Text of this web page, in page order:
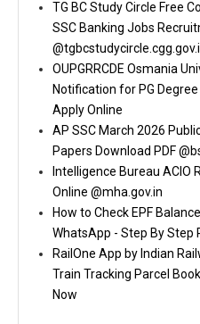
TG BC Study Circle Free
SSC Banking Jobs
OUPGRRCDE Osmania
Notification for PG
Apply Online
AP SSC March 2026
Papers Download PDF
Intelligence Bureau ACIO
Online @mha.gov.in
How to Check EPF
WhatsApp - Step By Step
RailOne App by Indian
Train Tracking Parcel
Now